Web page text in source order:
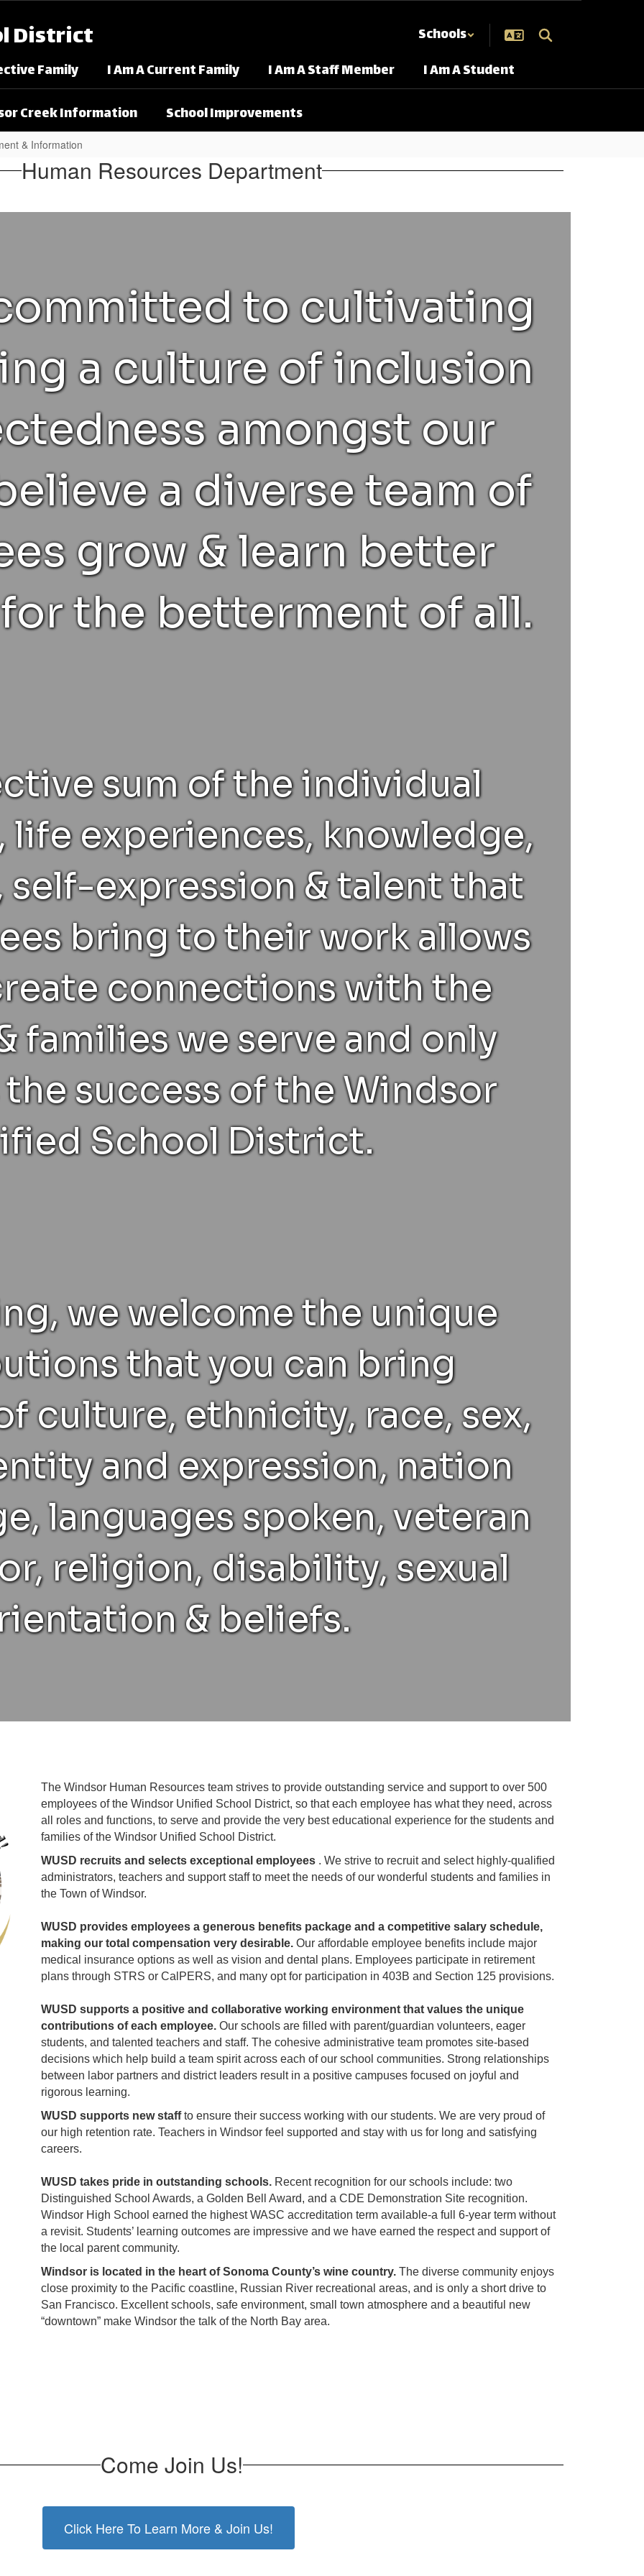
District
Schools
Family
I Am A Current Family I Am A Staff Member
I Am A Student
Creek Information
School Improvements
& Information
& Information
Human Resources Department
to cultivating
a culture of inclusion
amongst our
a diverse team of
grow & learn better
the betterment of all.
sum of the individual
experiences, knowledge,
expression & talent that
bring to their work allows
connections with the
families we serve and only
success of the Windsor
School District.
we welcome the unique
that you can bring
culture, ethnicity, race, sex,
and expression, nation
languages spoken, veteran
religion, disability, sexual
& beliefs.
The Windsor Human Resources team strives to provide outstanding service and support to over 500
employees of the Windsor Unified School District, so that each employee has what they need, across
all roles and functions, to serve and provide the very best educational experience for the students and
families of the Windsor Unified School District.
WUSD recruits and selects exceptional employees . We strive to recruit and select highly-qualified
administrators, teachers and support staff to meet the needs of our wonderful students and families in
the Town of Windsor.
WUSD provides employees a generous benefits package and a competitive salary schedule,
making our total compensation very desirable.Our affordable employee benefits include major
medical insurance options as well as vision and dental plans. Employees participate in retirement
plans through STRS or CalPERS, and many opt for participation in 403B and Section 125 provisions.
WUSD supports a positive and collaborative working environment that values the unique
contributions of each employee.Our schools are filled with parent/guardian volunteers, eager
students, and talented teachers and staff. The cohesive administrative team promotes site-based
decisions which help build a team spirit across each of our school communities. Strong relationships
between labor partners and district leaders result in a positive campuses focused on joyful and
rigorous learning.
WUSD supports new staffto ensure their success working with our students. We are very proud of
our high retention rate. Teachers in Windsor feel supported and stay with us for long and satisfying
careers.
WUSD takes pride in outstanding schools. Recent recognition for our schools include: two
Distinguished School Awards, a Golden Bell Award, and a CDE Demonstration Site recognition.
Windsor High School earned the highest WASC accreditation term available-a full 6-year term without
a revisit. Students’ learning outcomes are impressive and we have earned the respect and support of
the local parent community.
Windsor is located in the heart of Sonoma County’s wine country. The diverse community enjoys
close proximity to the Pacific coastline, Russian River recreational areas, and is only a short drive to
San Francisco. Excellent schools, safe environment, small town atmosphere and a beautiful new
“downtown” make Windsor the talk of the North Bay area.
Come Join Us!
Click Here To Learn More & Join Us!